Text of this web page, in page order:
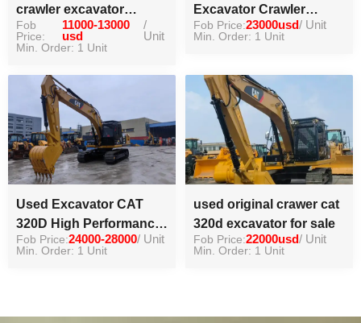
crawler excavator
machinery equipment
for construction
Fob
Price:
11000-13000
usd
/
Unit
Min. Order: 1 Unit
Excavator Crawler
Excavator High Quality
Fob Price:23000usd/ Unit
Min. Order: 1 Unit
Used Excavator CAT
320D High Performance
Digger
Fob Price:24000-28000/ Unit
Min. Order: 1 Unit
used original crawer cat
320d excavator for sale
Fob Price:22000usd/ Unit
Min. Order: 1 Unit